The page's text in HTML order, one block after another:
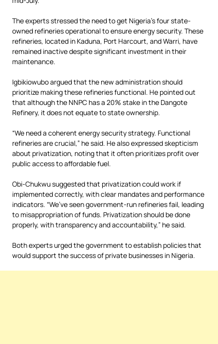
The experts stressed the need to get Nigeria’s four state-
owned refineries operational to ensure energy security. These
refineries, located in Kaduna, Port Harcourt, and Warri, have
remained inactive despite significant investment in their
maintenance.
Igbikiowubo argued that the new administration should
prioritize making these refineries functional. He pointed out
that although the NNPC has a 20% stake in the Dangote
Refinery, it does not equate to state ownership.
“We need a coherent energy security strategy. Functional
refineries are crucial,” he said. He also expressed skepticism
about privatization, noting that it often prioritizes profit over
public access to affordable fuel.
Obi-Chukwu suggested that privatization could work if
implemented correctly, with clear mandates and performance
indicators. “We’ve seen government-run refineries fail, leading
to misappropriation of funds. Privatization should be done
properly, with transparency and accountability,” he said.
Both experts urged the government to establish policies that
would support the success of private businesses in Nigeria.